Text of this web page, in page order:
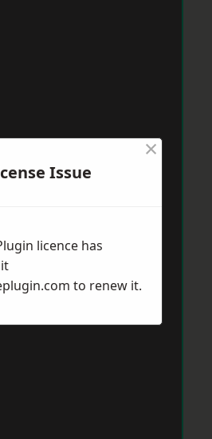
Issue
×
licence has
to renew it.